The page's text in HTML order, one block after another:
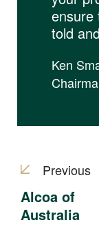
ensure
told
Ken
Previous
Alcoa of
Australia